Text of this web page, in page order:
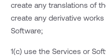
create any translations of
create any derivative
Software;
1(c) use the Services or